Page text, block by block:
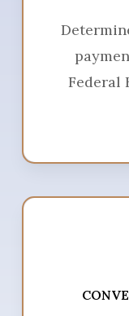
Federal